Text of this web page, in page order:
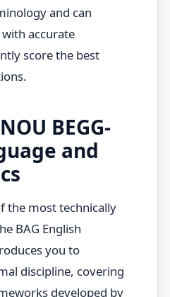
and can
accurate
score the best
BEGG-
and
the most technically
BAG English
you to
discipline, covering
developed by